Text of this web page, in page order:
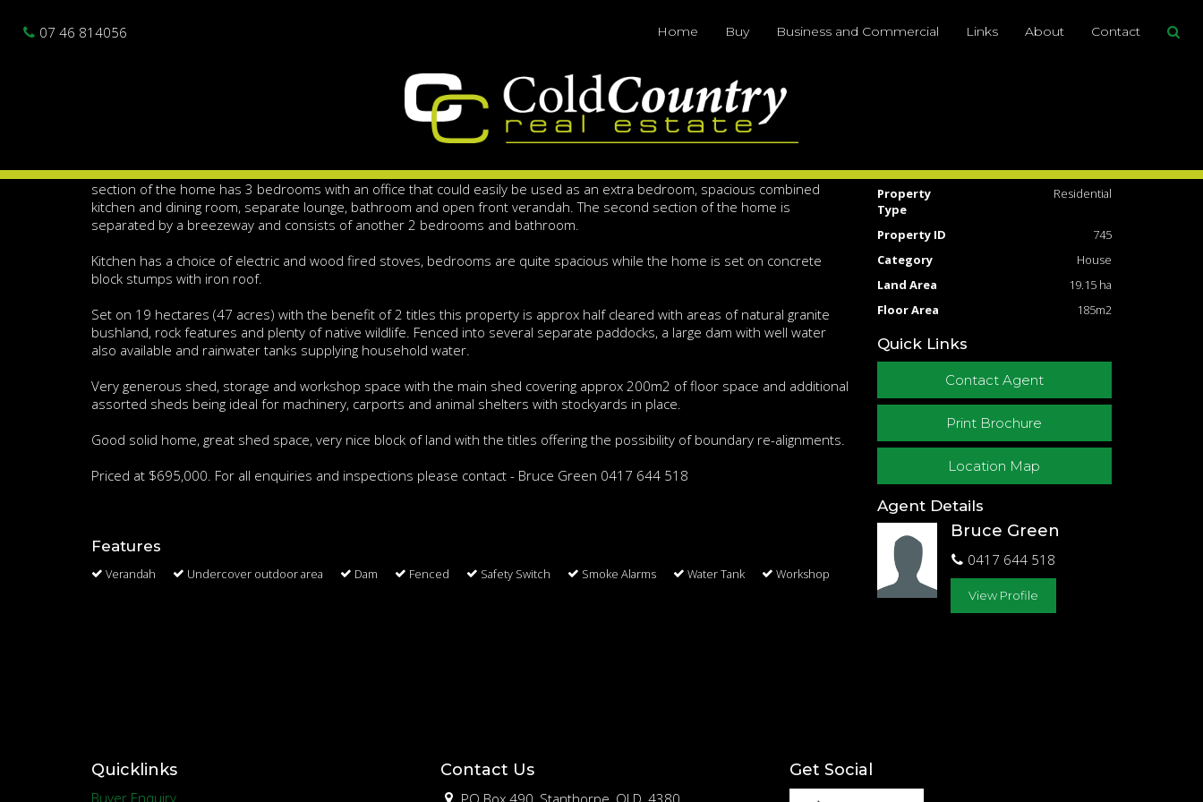
07 46 814056 Home Buy Business and Commercial Links About Contact
Sold
5 Bedroom Home - 47 Acres - 2 Titles
Spacious 5 bedroom home with separate office space / 6th bedroom set on a 47 acres with 2 separate titles allowing for
Constructed in 1986 this very solid Hardi-plank home offers great space and ideal for a larger or extended family. The main
section of the home has 3 bedrooms with an office that could easily be used as an extra bedroom, spacious combined
kitchen and dining room, separate lounge, bathroom and open front verandah. The second section of the home is
separated by a breezeway and consists of another 2 bedrooms and bathroom.
Kitchen has a choice of electric and wood fired stoves, bedrooms are quite spacious while the home is set on concrete
block stumps with iron roof.
Set on 19 hectares (47 acres) with the benefit of 2 titles this property is approx half cleared with areas of natural granite
bushland, rock features and plenty of native wildlife. Fenced into several separate paddocks, a large dam with well water
also available and rainwater tanks supplying household water.
Very generous shed, storage and workshop space with the main shed covering approx 200m2 of floor space and additional
assorted sheds being ideal for machinery, carports and animal shelters with stockyards in place.
Good solid home, great shed space, very nice block of land with the titles offering the possibility of boundary re-alignments.
Priced at $695,000. For all enquiries and inspections please contact - Bruce Green 0417 644 518
Features
Verandah Undercover outdoor area Dam Fenced Safety Switch Smoke Alarms Water Tank Workshop
Price
SOLD for $440,000
Property
Type
Residential
Property ID
745
Category
House
Land Area
19.15 ha
Floor Area
185m2
Quick Links
Contact Agent
Print Brochure
Location Map
Agent Details
Bruce Green
0417 644 518
View Profile
Quicklinks
Buyer Enquiry
Contact Us
PO Box 490, Stanthorpe, QLD, 4380
Get Social